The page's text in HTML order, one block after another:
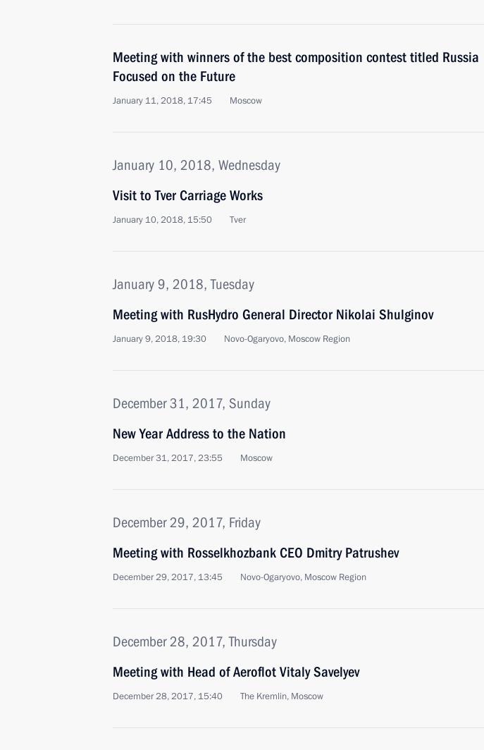
Meeting with winners of the best composition contest titled Russia
Focused on the Future
January 11, 2018, 17:45 Moscow
January 10, 2018, Wednesday
Visit to Tver Carriage Works
January 10, 2018, 15:50 Tver
January 9, 2018, Tuesday
Meeting with RusHydro General Director Nikolai Shulginov
January 9, 2018, 19:30 Novo-Ogaryovo, Moscow Region
December 31, 2017, Sunday
New Year Address to the Nation
December 31, 2017, 23:55 Moscow
December 29, 2017, Friday
Meeting with Rosselkhozbank CEO Dmitry Patrushev
December 29, 2017, 13:45 Novo-Ogaryovo, Moscow Region
December 28, 2017, Thursday
Meeting with Head of Aeroflot Vitaly Savelyev
December 28, 2017, 15:40 The Kremlin, Moscow